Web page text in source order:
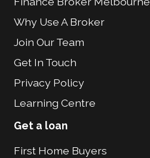
Why Use A Broker
Join Our Team
Get In Touch
Privacy Policy
Learning Centre
Get a loan
First Home Buyers